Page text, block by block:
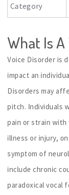
Category
What Is
Voice Disorder is
impact an
Disorders may
pitch. Individuals
pain or strain with
illness or injury,
symptom of
include chronic
paradoxical vocal